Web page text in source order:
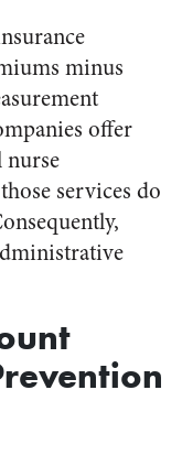
minus
offer
nurse
services do